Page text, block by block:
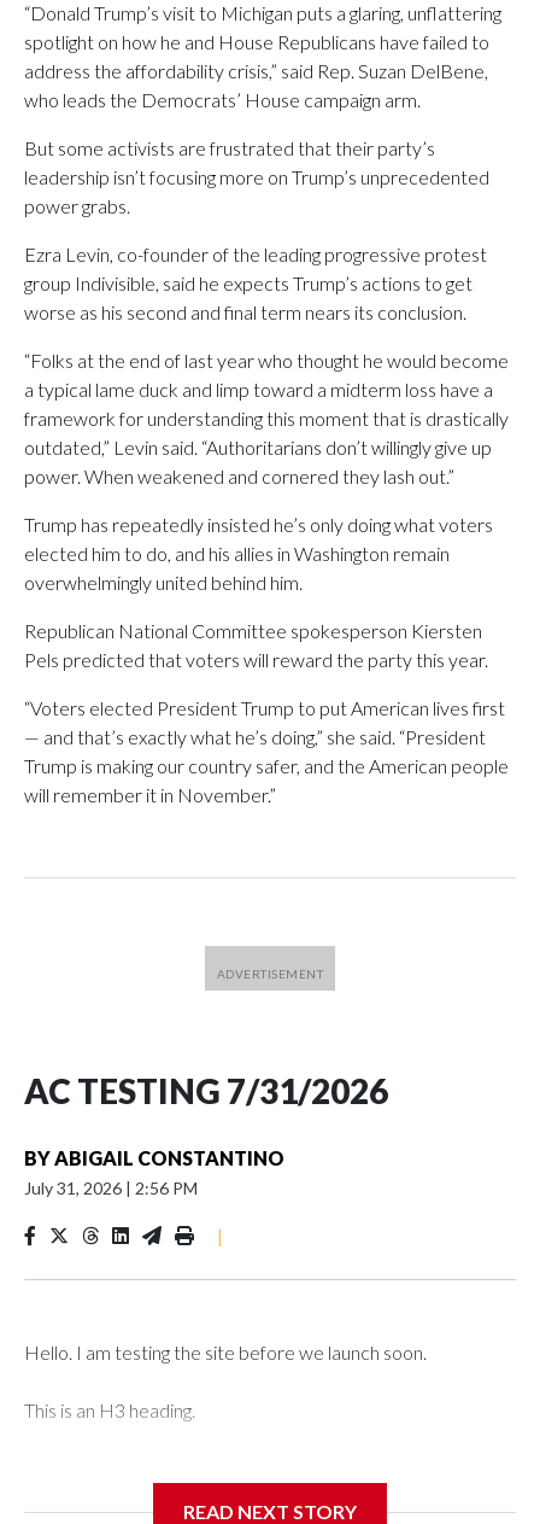
“Donald Trump’s visit to Michigan puts a glaring, unflattering
spotlight on how he and House Republicans have failed to
address the affordability crisis,” said Rep. Suzan DelBene,
who leads the Democrats’ House campaign arm.
But some activists are frustrated that their party’s
leadership isn’t focusing more on Trump’s unprecedented
power grabs.
Ezra Levin, co-founder of the leading progressive protest
group Indivisible, said he expects Trump’s actions to get
worse as his second and final term nears its conclusion.
“Folks at the end of last year who thought he would become
a typical lame duck and limp toward a midterm loss have a
framework for understanding this moment that is drastically
outdated,” Levin said. “Authoritarians don’t willingly give up
power. When weakened and cornered they lash out.”
Trump has repeatedly insisted he’s only doing what voters
elected him to do, and his allies in Washington remain
overwhelmingly united behind him.
Republican National Committee spokesperson Kiersten
Pels predicted that voters will reward the party this year.
“Voters elected President Trump to put American lives first
— and that’s exactly what he’s doing,” she said. “President
Trump is making our country safer, and the American people
will remember it in November.”
AC TESTING 7/31/2026
BYABIGAIL CONSTANTINO
July 31, 2026 | 2:56 PM
|
Hello. I am testing the site before we launch soon.
This is an H3 heading.
READ NEXT STORY